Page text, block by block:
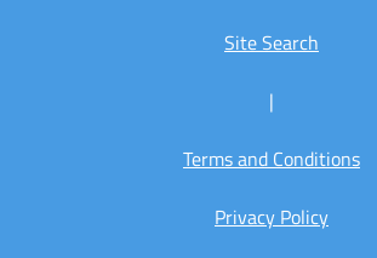
Site Search
|
Terms and Conditions
Privacy Policy